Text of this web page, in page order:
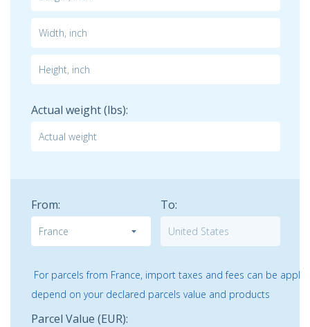
Actual weight (lbs):
From: To:
For parcels from France, import taxes and fees can be
depend on your declared parcels value and products
Parcel Value (EUR):